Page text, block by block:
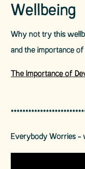
Wellbeing
Why not try this
and the importance
The Importance of
Everybody Worries -